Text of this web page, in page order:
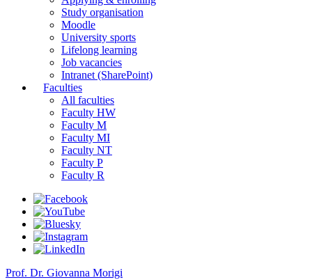
Study organisation
Moodle
University sports
Lifelong learning
Job vacancies
Intranet (SharePoint)
Faculties
All faculties
Faculty HW
Faculty M
Faculty MI
Faculty NT
Faculty P
Faculty R
Prof. Dr. Giovanna Morigi